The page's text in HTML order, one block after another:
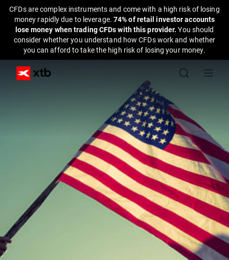
CFDs are complex instruments and come with a high risk of losing
money rapidly due to leverage. 74% of retail investor accounts
lose money when trading CFDs with this provider.You should
consider whether you understand how CFDs work and whether
you can afford to take the high risk of losing your money.